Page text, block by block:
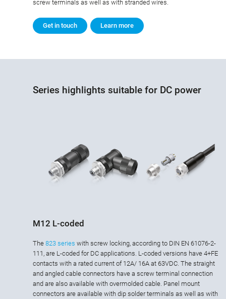
screw terminals as well as with stranded wires.
Get in touch Learn more
Series highlights suitable for DC power
M12 L-coded
The 823 series with screw locking, according to DIN EN 61076-2-
111, are L-coded for DC applications. L-coded versions have 4+FE
contacts with a rated current of 12A/ 16A at 63VDC. The straight
and angled cable connectors have a screw terminal connection
and are also available with overmolded cable. Panel mount
connectors are available with dip solder terminals as well as with